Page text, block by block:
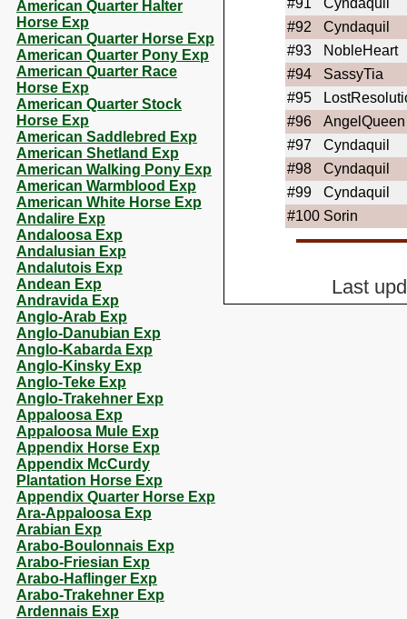
American Quarter Halter
Horse Exp
American Quarter Horse Exp
American Quarter Pony Exp
American Quarter Race
Horse Exp
American Quarter Stock
Horse Exp
American Saddlebred Exp
American Shetland Exp
American Walking Pony Exp
American Warmblood Exp
American White Horse Exp
Andalire Exp
Andaloosa Exp
Andalusian Exp
Andalutois Exp
Andean Exp
Andravida Exp
Anglo-Arab Exp
Anglo-Danubian Exp
Anglo-Kabarda Exp
Anglo-Kinsky Exp
Anglo-Teke Exp
Anglo-Trakehner Exp
Appaloosa Exp
Appaloosa Mule Exp
Appendix Horse Exp
Appendix McCurdy
Plantation Horse Exp
Appendix Quarter Horse Exp
Ara-Appaloosa Exp
Arabian Exp
Arabo-Boulonnais Exp
Arabo-Friesian Exp
Arabo-Haflinger Exp
Arabo-Trakehner Exp
Ardennais Exp
#91
Cyndaquil
#92
Cyndaquil
#93
NobleHeart
#94
SassyTia
#95
#96
AngelQueen
#97
Cyndaquil
#98
Cyndaquil
#99
Cyndaquil
#100 Sorin
Last